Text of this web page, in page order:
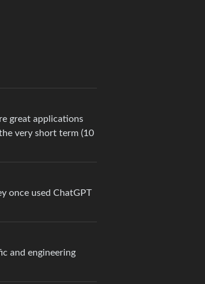
great applications
very short term (10
once used ChatGPT
and engineering